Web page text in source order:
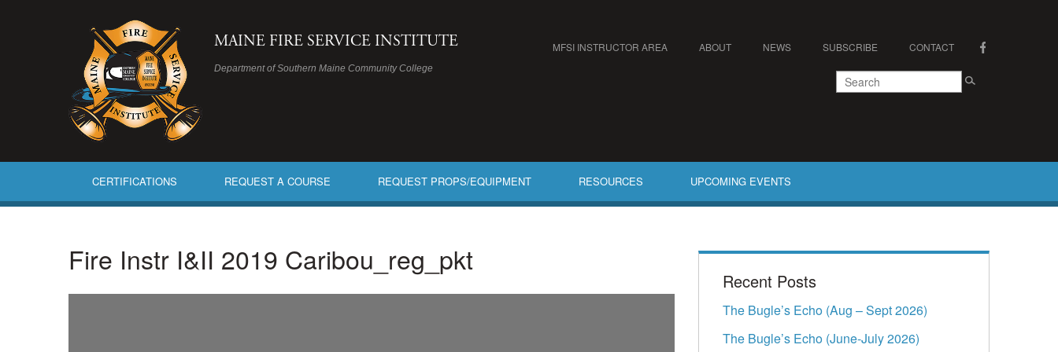
MAINE FIRE SERVICE INSTITUTE
Department of Southern Maine Community College
MFSI INSTRUCTOR AREA ABOUT NEWS SUBSCRIBE CONTACT
CERTIFICATIONS REQUEST A COURSE REQUEST PROPS/EQUIPMENT RESOURCES UPCOMING EVENTS
Fire Instr I&II 2019 Caribou_reg_pkt
Recent Posts
The Bugle’s Echo (Aug – Sept 2026)
The Bugle’s Echo (June-July 2026)